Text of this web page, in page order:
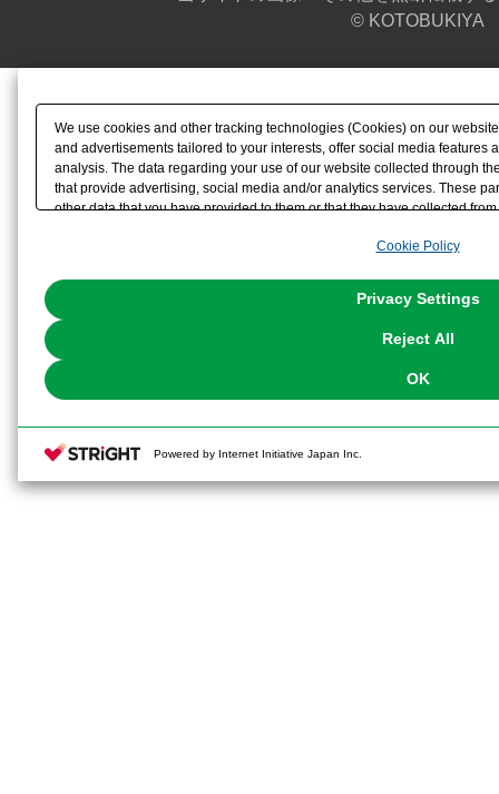
© KOTOBUKIYA
We use cookies and other tracking technologies (Cookies) on our
and advertisements tailored to your interests, offer social media features
analysis. The data regarding your use of our website collected through
that provide advertising, social media and/or analytics services. These
other data that you have provided to them or that they have collected
the use of all Cookies except for Strictly Necessary Cookies, please
You can change your consent or rejection settings at any time via
Cookie Policy
Privacy Settings
Reject All
OK
Powered by Internet Initiative Japan Inc.